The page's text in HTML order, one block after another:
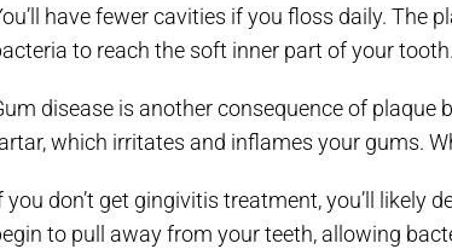
have fewer cavities if you floss daily. The
to reach the soft inner part of your
disease is another consequence of plaque
which irritates and inflames your gums.
you don’t get gingivitis treatment, you’ll likely
to pull away from your teeth, allowing